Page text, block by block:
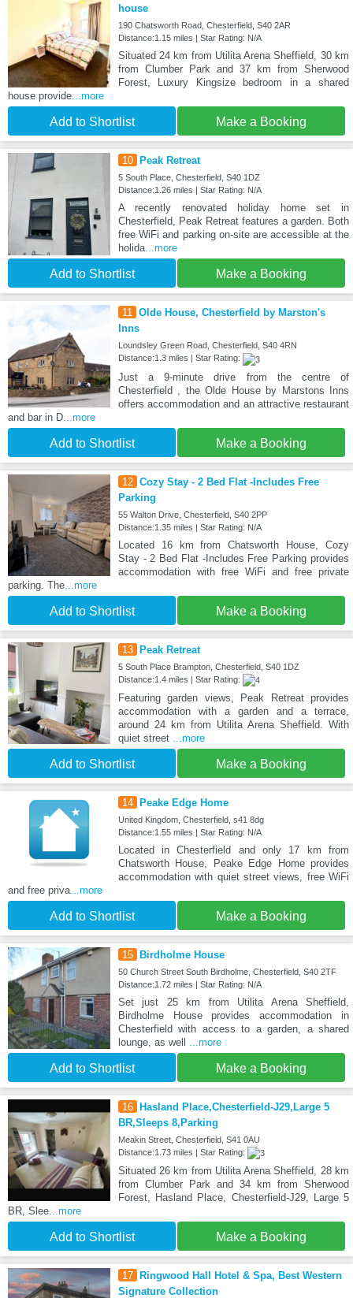
house
190 Chatsworth Road, Chesterfield, S40 2AR
Distance:1.15 miles | Star Rating: N/A
Situated 24 km from Utilita Arena Sheffield, 30 km
from Clumber Park and 37 km from Sherwood
Forest, Luxury Kingsize bedroom in a shared
house provide...more
Add to Shortlist Make a Booking
10 Peak Retreat
5 South Place, Chesterfield, S40 1DZ
Distance:1.26 miles | Star Rating: N/A
A recently renovated holiday home set in
Chesterfield, Peak Retreat features a garden. Both
free WiFi and parking on-site are accessible at the
holida...more
Add to Shortlist Make a Booking
11 Olde House, Chesterfield by Marston's
Inns
Loundsley Green Road, Chesterfield, S40 4RN
Distance:1.3 miles | Star Rating:
Just a 9-minute drive from the centre of
Chesterfield , the Olde House by Marstons Inns
offers accommodation and an attractive restaurant
and bar in D ...more
Add to Shortlist Make a Booking
12 Cozy Stay - 2 Bed Flat -Includes Free
Parking
55 Walton Drive, Chesterfield, S40 2PP
Distance:1.35 miles | Star Rating: N/A
Located 16 km from Chatsworth House, Cozy
Stay - 2 Bed Flat -Includes Free Parking provides
accommodation with free WiFi and free private
parking. The ...more
Add to Shortlist Make a Booking
13 Peak Retreat
5 South Place Brampton, Chesterfield, S40 1DZ
Distance:1.4 miles | Star Rating:
Featuring garden views, Peak Retreat provides
accommodation with a garden and a terrace,
around 24 km from Utilita Arena Sheffield. With
quiet street
...more
Add to Shortlist Make a Booking
14 Peake Edge Home
United Kingdom, Chesterfield, s41 8dg
Distance:1.55 miles | Star Rating: N/A
Located in Chesterfield and only 17 km from
Chatsworth House, Peake Edge Home provides
accommodation with quiet street views, free WiFi
and free priva ...more
Add to Shortlist Make a Booking
15 Birdholme House
50 Church Street South Birdholme, Chesterfield, S40 2TF
Distance:1.72 miles | Star Rating: N/A
Set just 25 km from Utilita Arena Sheffield,
Birdholme House provides accommodation in
Chesterfield with access to a garden, a shared
lounge, as well
...more
Add to Shortlist Make a Booking
16 Hasland Place,Chesterfield-J29,Large 5
BR,Sleeps 8,Parking
Meakin Street, Chesterfield, S41 0AU
Distance:1.73 miles | Star Rating:
Situated 26 km from Utilita Arena Sheffield, 28 km
from Clumber Park and 34 km from Sherwood
Forest, Hasland Place, Chesterfield-J29, Large 5
BR, Slee ...more
Add to Shortlist Make a Booking
17 Ringwood Hall Hotel & Spa, Best Western
Signature Collection